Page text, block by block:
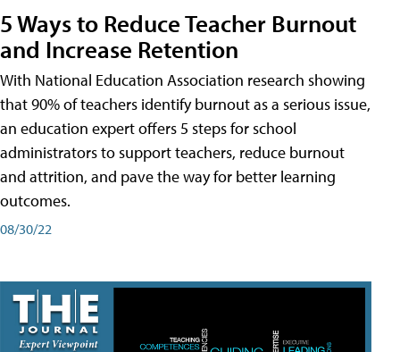
5 Ways to Reduce Teacher Burnout
and Increase Retention
With National Education Association research showing
that 90% of teachers identify burnout as a serious issue,
an education expert offers 5 steps for school
administrators to support teachers, reduce burnout
and attrition, and pave the way for better learning
outcomes.
08/30/22